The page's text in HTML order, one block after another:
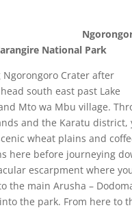
National Park
Ngorongoro Crater after
south east past Lake
Mto wa Mbu village.
and the Karatu district,
wheat plains and
here before journeying
escarpment where
the main Arusha –
the park. From here to